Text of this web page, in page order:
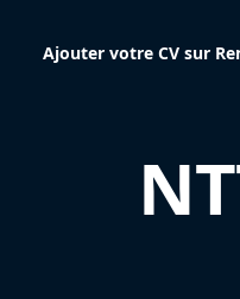
Ajouter votre CV sur